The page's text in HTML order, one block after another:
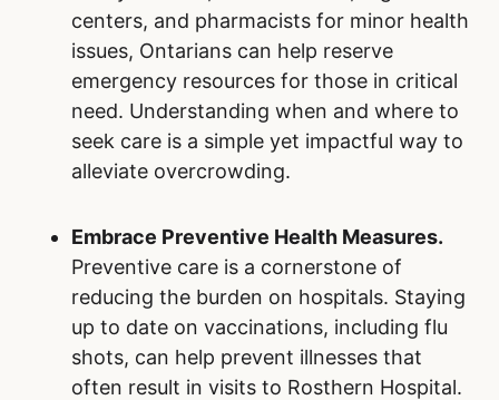
centers, and pharmacists for minor health
issues, Ontarians can help reserve
emergency resources for those in critical
need. Understanding when and where to
seek care is a simple yet impactful way to
alleviate overcrowding.
Embrace Preventive Health Measures.
Preventive care is a cornerstone of
reducing the burden on hospitals. Staying
up to date on vaccinations, including flu
shots, can help prevent illnesses that
often result in visits to Rosthern Hospital.